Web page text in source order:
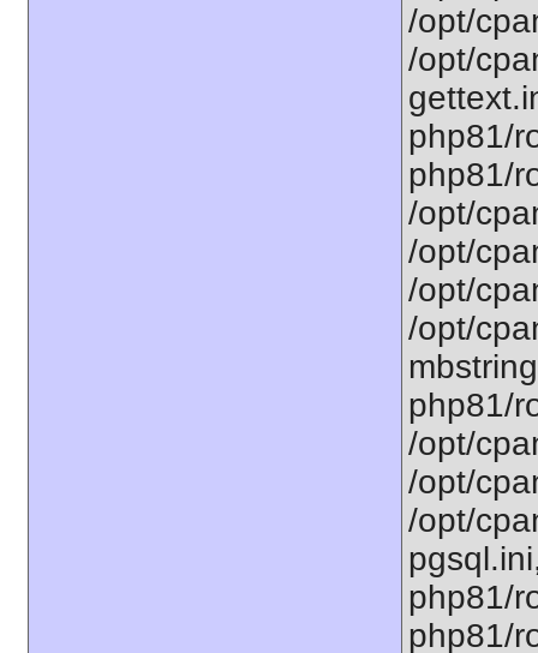
/opt/
/opt/
php81/
php81/
/opt/
/opt/
/opt/
/opt/
php81/
/opt/
/opt/
/opt/
php81/
php81/